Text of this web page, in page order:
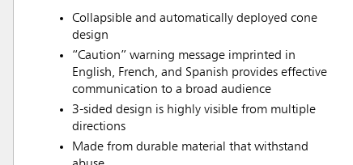
Collapsible and automatically deployed cone
design
“Caution” warning message imprinted in
English, French, and Spanish provides effective
communication to a broad audience
3-sided design is highly visible from multiple
directions
Made from durable material that withstand